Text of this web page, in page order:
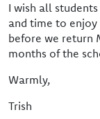
I wish all
and time to
before we return
months of the
Warmly,
Trish